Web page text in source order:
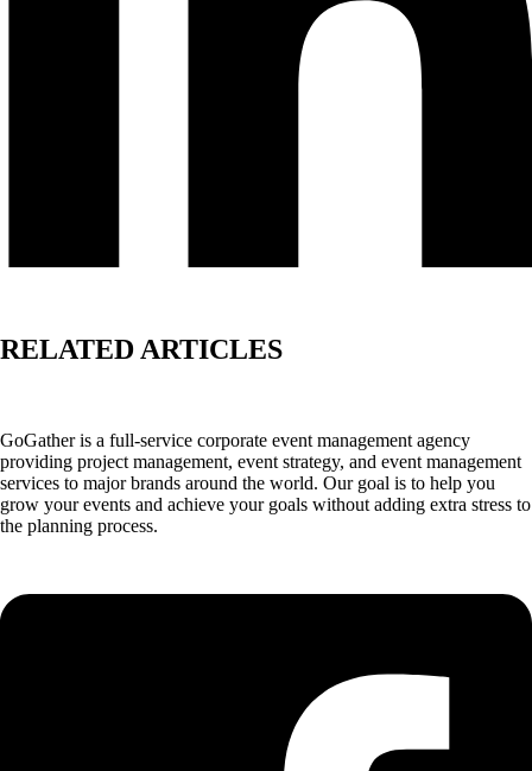
RELATED ARTICLES
GoGather is a full-service corporate event management agency
providing project management, event strategy, and event management
services to major brands around the world. Our goal is to help you
grow your events and achieve your goals without adding extra stress to
the planning process.